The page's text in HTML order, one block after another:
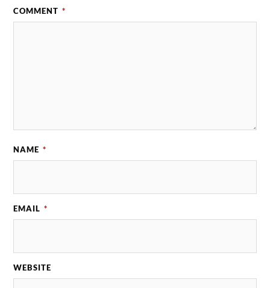
COMMENT *
NAME *
EMAIL *
WEBSITE